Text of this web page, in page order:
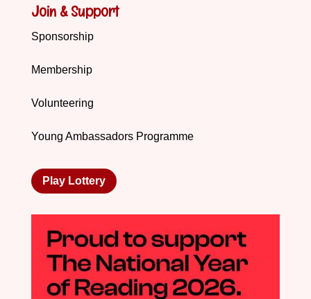
Join & Support
Sponsorship
Membership
Volunteering
Young Ambassadors Programme
Play Lottery